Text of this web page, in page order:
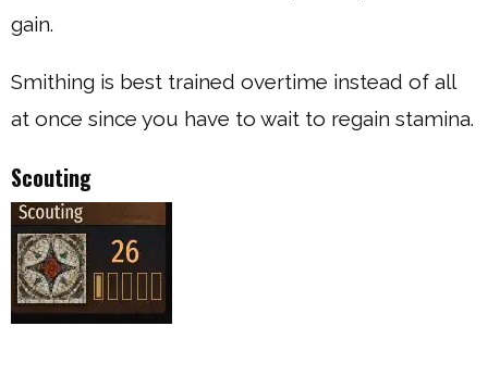
gain.
Smithing is best trained overtime instead of all
at once since you have to wait to regain stamina.
Scouting